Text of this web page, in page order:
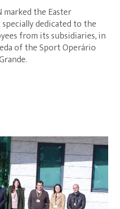
marked the Easter
dedicated to the
from its subsidiaries, in
of the Sport Operário